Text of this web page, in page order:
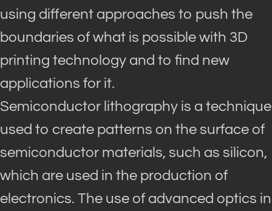
using different approaches to push the
boundaries of what is possible with 3D
printing technology and to find new
applications for it.
Semiconductor lithography is a technique
used to create patterns on the surface of
semiconductor materials, such as silicon,
which are used in the production of
electronics. The use of advanced optics in